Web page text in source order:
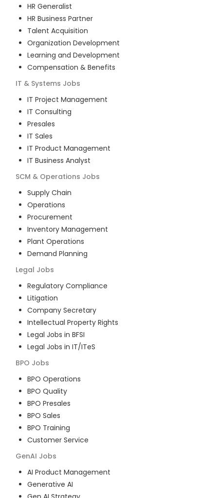
HR Generalist
HR Business Partner
Talent Acquisition
Organization Development
Learning and Development
Compensation & Benefits
IT & Systems Jobs
IT Project Management
IT Consulting
Presales
IT Sales
IT Product Management
IT Business Analyst
SCM & Operations Jobs
Supply Chain
Operations
Procurement
Inventory Management
Plant Operations
Demand Planning
Legal Jobs
Regulatory Compliance
Litigation
Company Secretary
Intellectual Property Rights
Legal Jobs in BFSI
Legal Jobs in IT/ITeS
BPO Jobs
BPO Operations
BPO Quality
BPO Presales
BPO Sales
BPO Training
Customer Service
GenAI Jobs
AI Product Management
Generative AI